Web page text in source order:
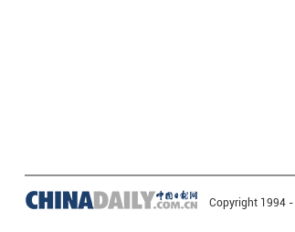
Copyright 1994 -